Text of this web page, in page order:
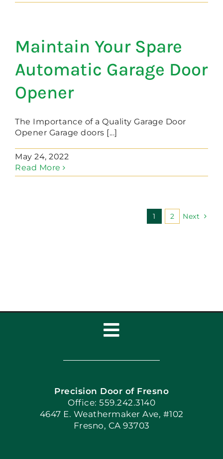
Maintain Your Spare
Automatic Garage Door
Opener
The Importance of a Quality Garage Door
Opener Garage doors [...]
May 24, 2022
Read More
1 2 Next
Toggle
Navigation
Home
Book Now
Blog
Precision Door of Fresno
Office: 559.242.3140
4647 E. Weathermaker Ave, #102
Fresno, CA 93703